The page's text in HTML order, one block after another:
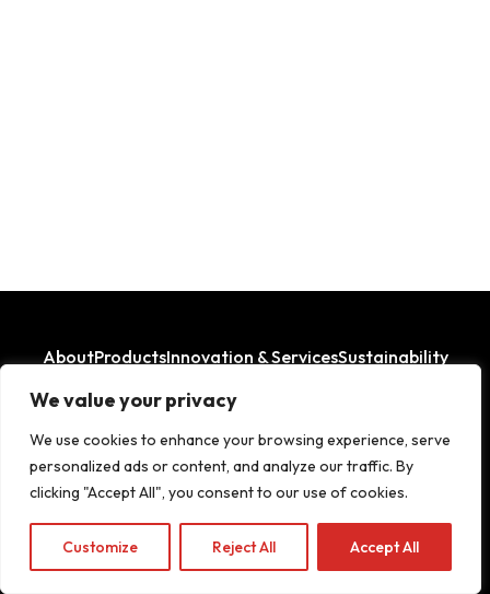
We value your privacy
We use cookies to enhance your browsing experience, serve
personalized ads or content, and analyze our traffic. By
clicking "Accept All", you consent to our use of cookies.
Customize Reject All Accept All
AboutProductsInnovation & ServicesSustainability
Legal Aspects|Privacy Policy